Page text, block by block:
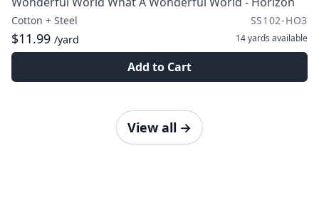
Cotton + Steel SS102-HO3
$11.99 /yard 14 yards available
Add to Cart
View all →